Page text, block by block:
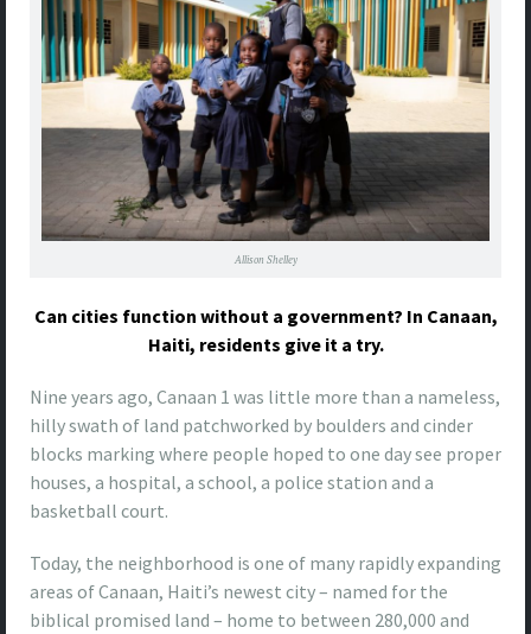
Allison Shelley
Can cities function without a government? In Canaan,
Haiti, residents give it a try.
Nine years ago, Canaan 1 was little more than a nameless,
hilly swath of land patchworked by boulders and cinder
blocks marking where people hoped to one day see proper
houses, a hospital, a school, a police station and a
basketball court.
Today, the neighborhood is one of many rapidly expanding
areas of Canaan, Haiti’s newest city – named for the
biblical promised land – home to between 280,000 and